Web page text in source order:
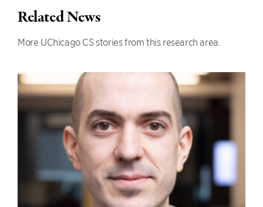
Related News
More UChicago CS stories from this research area.